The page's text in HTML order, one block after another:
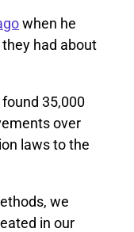
when he
had about
35,000
over
laws to the
we
in our